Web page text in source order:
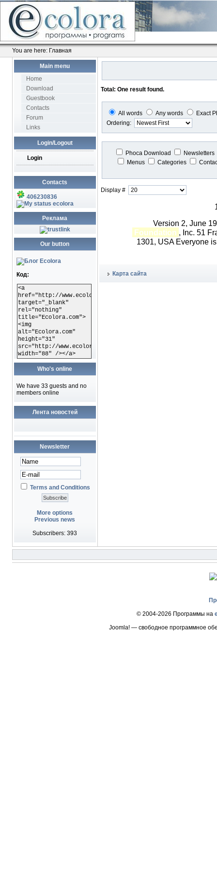
You are here: Главная
Main menu
Home
Download
Guestbook
Contacts
Forum
Links
Login/Logout
Login
Contacts
406230836
ecolora
Реклама
Our button
Код:
<a
href="http://www.ecolora.com"
target="_blank"
rel="nothing"
title="Ecolora.com">
<img
alt="Ecolora.com"
height="31"
src="http://www.ecolora.com/images/ecoloracom.gif"
width="88" /></a>
Who's online
We have 33 guests and no
members online
Лента новостей
Newsletter
Terms and Conditions
More options
Previous news
Subscribers: 393
Total: One result found.
All words Any words
Exact
Ordering:
Phoca Download
Newsletters
Menus
Categories
Display #
Version 2, June
Foundation , Inc. 51
1301, USA Everyone
Карта сайта
© 2004-2026 Программы на
Joomla! — свободное программное